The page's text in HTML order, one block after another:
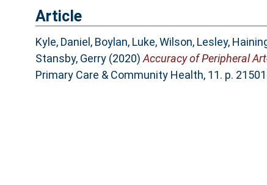
Article
Kyle, Daniel , Boylan, Luke,Wilson, Lesley,
Stansby, Gerry(2020) Accuracy of Peripheral
Primary Care & Community Health, 11. p.